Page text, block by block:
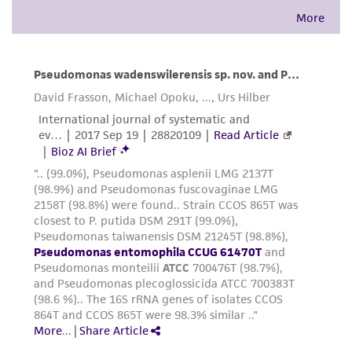
product sheet, ATCC makes no warranties or
provided for informational purposes only. ATCC
does not warrant that such information has
been confirmed to be accurate or complete
and the customer bears the sole responsibility
of confirming the accuracy and completeness
of any such information.
This product is sent on the condition that the
customer is responsible for and assumes all risk
and responsibility in connection with the
receipt, handling, storage, disposal, and use of
the ATCC product including without limitation
taking all appropriate safety and handling
precautions to minimize health or